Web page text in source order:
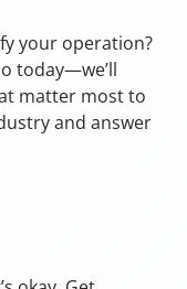
your operation?
today—we’ll
matter most to
and answer